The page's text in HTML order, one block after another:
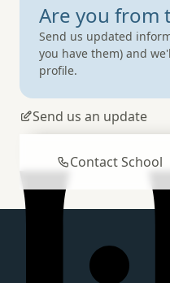
Are you from
Send us updated
you have them) and
profile.
Send us an update
Contact School
Humanitas Institute